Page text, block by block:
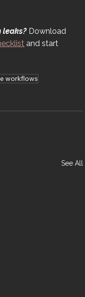
leaks? Download
and start
workflows
See All